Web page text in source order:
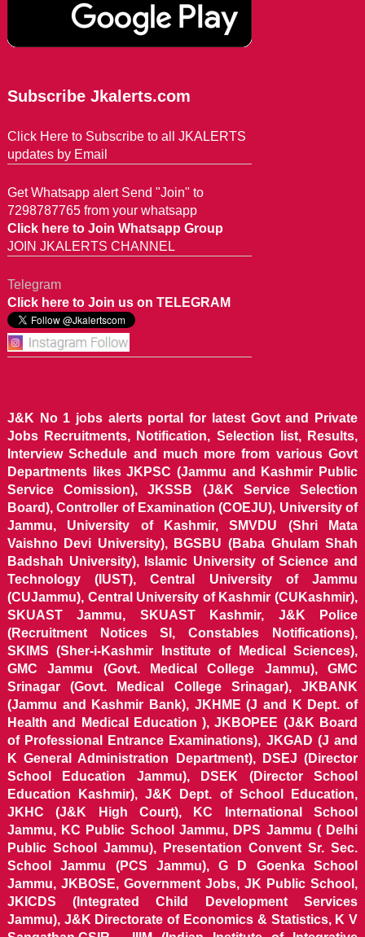
Subscribe Jkalerts.com
Click Here to Subscribe to all JKALERTS
updates by Email
Get Whatsapp alert Send "Join" to
7298787765 from your whatsapp
Click here to Join Whatsapp Group
JOIN JKALERTS CHANNEL
Telegram
Click here to Join us on TELEGRAM
J&K No 1 jobs alerts portal for latest Govt and Private
Jobs Recruitments, Notification, Selection list, Results,
Interview Schedule and much more from various Govt
Departments likes JKPSC (Jammu and Kashmir Public
Service Comission), JKSSB (J&K Service Selection
Board), Controller of Examination (COEJU), University of
Jammu, University of Kashmir, SMVDU (Shri Mata
Vaishno Devi University), BGSBU (Baba Ghulam Shah
Badshah University), Islamic University of Science and
Technology (IUST), Central University of Jammu
(CUJammu), Central University of Kashmir (CUKashmir),
SKUAST Jammu, SKUAST Kashmir, J&K Police
(Recruitment Notices SI, Constables Notifications),
SKIMS (Sher-i-Kashmir Institute of Medical Sciences),
GMC Jammu (Govt. Medical College Jammu), GMC
Srinagar (Govt. Medical College Srinagar), JKBANK
(Jammu and Kashmir Bank), JKHME (J and K Dept. of
Health and Medical Education ), JKBOPEE (J&K Board
of Professional Entrance Examinations), JKGAD (J and
K General Administration Department), DSEJ (Director
School Education Jammu), DSEK (Director School
Education Kashmir), J&K Dept. of School Education,
JKHC (J&K High Court), KC International School
Jammu, KC Public School Jammu, DPS Jammu ( Delhi
Public School Jammu), Presentation Convent Sr. Sec.
School Jammu (PCS Jammu), G D Goenka School
Jammu, JKBOSE, Government Jobs, JK Public School,
JKICDS (Integrated Child Development Services
Jammu), J&K Directorate of Economics & Statistics, K V